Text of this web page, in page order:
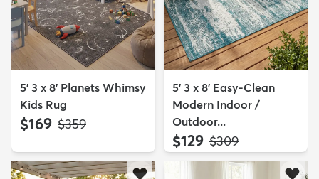
5' 3 x 8' Planets Whimsy
Kids Rug
$169 MSRP:
$359
5' 3 x 8' Easy-Clean
Modern Indoor /
Outdoor...
$129 MSRP:
$309